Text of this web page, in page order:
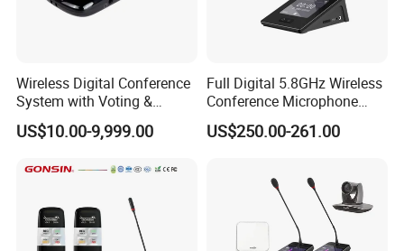
Wireless Digital Conference
System with Voting &
Interpretation
US$10.00-9,999.00
Full Digital 5.8GHz Wireless
Conference Microphone
with Dual-Diaphragm
Capsule
US$250.00-261.00